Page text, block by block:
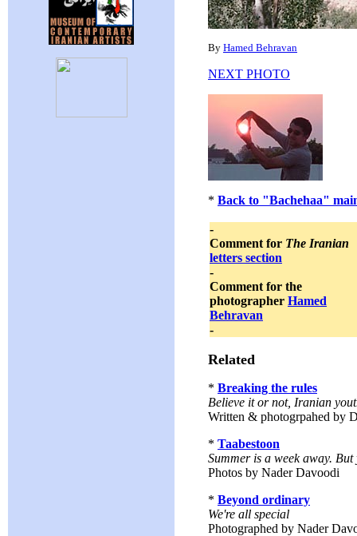
By Hamed Behravan
NEXT PHOTO
* Back to "Bachehaa"
-
Comment for The Iranian
letters section
-
Comment for the
photographer Hamed
Behravan
-
Related
* Breaking the rules
Believe it or not, Iranian
Written & photogrpahed by
* Taabestoon
Summer is a week away.
Photos by Nader Davoodi
* Beyond ordinary
We're all special
Photographed by Nader